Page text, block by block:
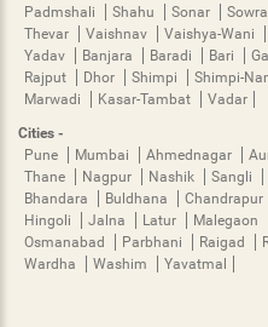
Padmshali
Shahu Sonar
Thevar
Vaishnav Vaishya-Wani
Yadav
Banjara Baradi Bari
Rajput
Dhor Shimpi Shimpi-
Marwadi
Kasar-Tambat
Vadar
Cities -
Pune
Mumbai Ahmednagar
Thane
Nagpur Nashik Sangli
Bhandara
Buldhana Chandrapur
Hingoli
Jalna Latur Malegaon
Osmanabad
Parbhani Raigad
Wardha
Washim Yavatmal